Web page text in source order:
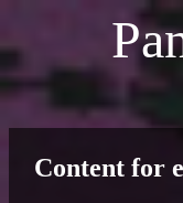
Content for